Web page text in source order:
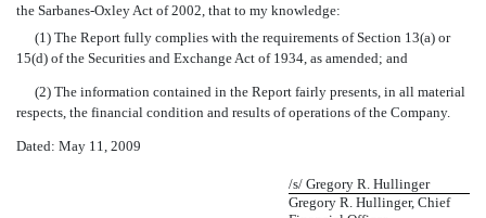
the Sarbanes-Oxley Act of 2002, that to my knowledge:
(1) The Report fully complies with the requirements of Section 13(a) or
15(d) of the Securities and Exchange Act of 1934, as amended; and
(2) The information contained in the Report fairly presents, in all material
respects, the financial condition and results of operations of the Company.
Dated: May 11, 2009
/s/ Gregory R. Hullinger
Gregory R. Hullinger, Chief